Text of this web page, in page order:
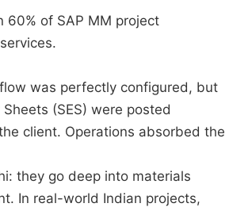
60% of SAP MM project
was perfectly configured, but
(SES) were posted
client. Operations absorbed the
they go deep into materials
In real-world Indian projects,